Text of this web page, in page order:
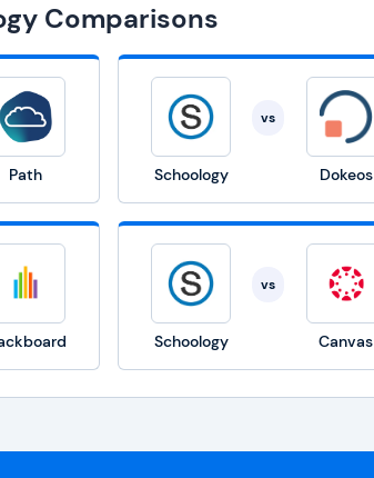
Comparisons
Path Schoology
vs
Dokeos
Schoology
vs
Canvas